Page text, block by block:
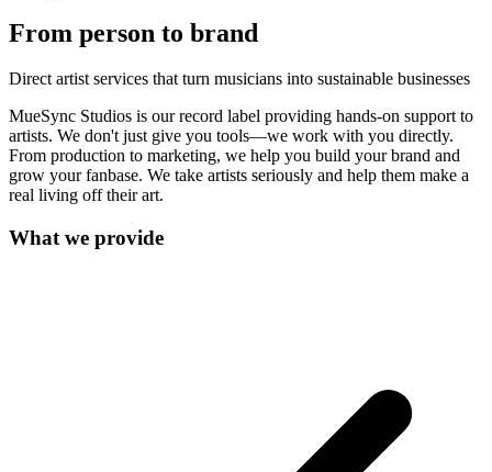
From person to brand
Direct artist services that turn musicians into sustainable businesses
MueSync Studios is our record label providing hands-on support to
artists. We don't just give you tools—we work with you directly.
From production to marketing, we help you build your brand and
grow your fanbase. We take artists seriously and help them make a
real living off their art.
What we provide